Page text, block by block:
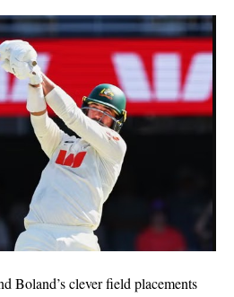
Boland’s clever field placements